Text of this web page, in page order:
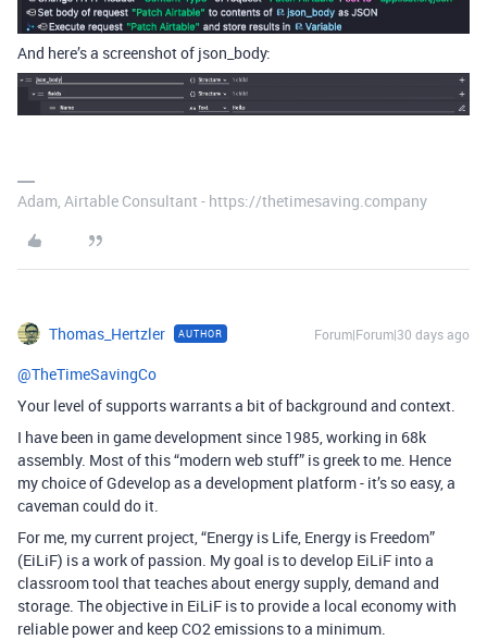
And here’s a screenshot of json_body:
Adam, Airtable Consultant - https://thetimesaving.company
Thomas_Hertzler AUTHOR Forum|Forum|30 days ago
@TheTimeSavingCo
Your level of supports warrants a bit of background and context.
I have been in game development since 1985, working in 68k
assembly. Most of this “modern web stuff” is greek to me. Hence
my choice of Gdevelop as a development platform - it’s so easy, a
caveman could do it.
For me, my current project, “Energy is Life, Energy is Freedom”
(EiLiF) is a work of passion. My goal is to develop EiLiF into a
classroom tool that teaches about energy supply, demand and
storage. The objective in EiLiF is to provide a local economy with
reliable power and keep CO2 emissions to a minimum.